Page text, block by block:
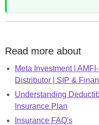
Read more about
Meta Investment |
Distributor | SIP &
Understanding
Insurance Plan
Insurance FAQ's